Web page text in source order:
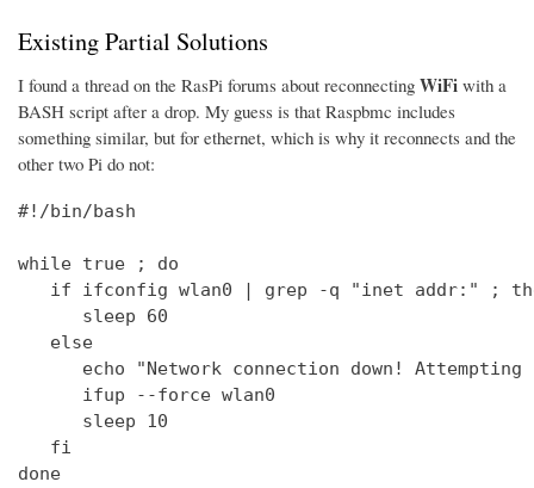
Existing Partial Solutions
I found a thread on the RasPi forums about reconnecting WiFi with a
BASH script after a drop. My guess is that Raspbmc includes
something similar, but for ethernet, which is why it reconnects and the
other two Pi do not:
#!/bin/bash
while true ; do
if ifconfig wlan0 | grep -q "inet addr:" ;
      sleep 60
   else
echo "Network connection down! Attempting
      ifup --force wlan0
      sleep 10
   fi
done